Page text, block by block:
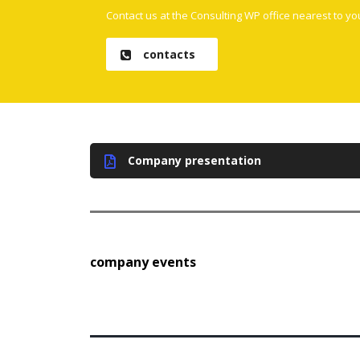
Contact us at the Consulting WP office nearest to
contacts
Company presentation
company events